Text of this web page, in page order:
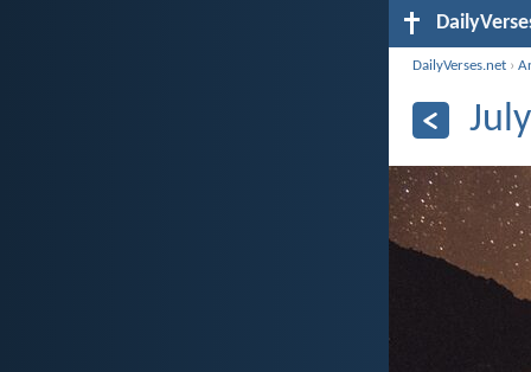
DailyVerses.net ›